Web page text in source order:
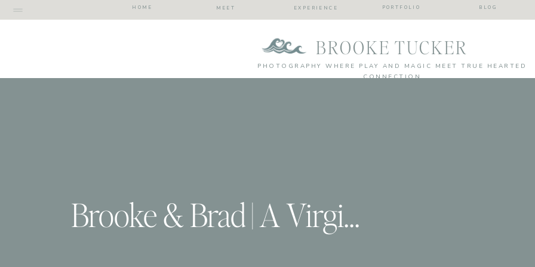
BLOG
PORTFOLIO
MEET
HOME EXPERIENCE
BROOKE TUCKER
PHOTOGRAPHY WHERE PLAY AND MAGIC MEET TRUE HEARTED
CONNECTION
Brooke & Brad | A Virginia Beach Couples Session